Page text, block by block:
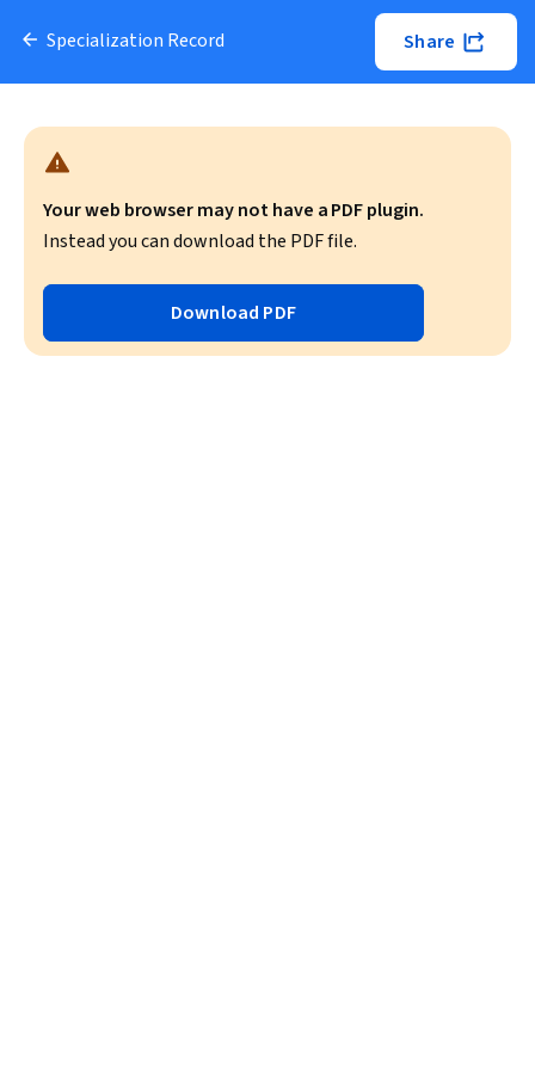
Specialization Record Share
Your web browser may not have a PDF plugin.
Instead you can download the PDF file.
Download PDF